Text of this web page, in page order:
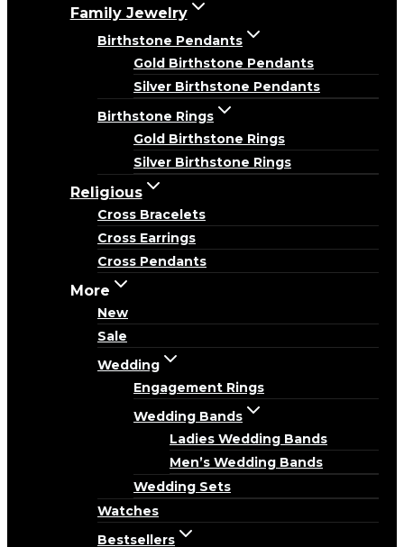
Family Jewelry
Birthstone Pendants
Gold Birthstone Pendants
Silver Birthstone Pendants
Birthstone Rings
Gold Birthstone Rings
Silver Birthstone Rings
Religious
Cross Bracelets
Cross Earrings
Cross Pendants
More
New
Sale
Wedding
Engagement Rings
Wedding Bands
Ladies Wedding Bands
Men’s Wedding Bands
Wedding Sets
Watches
Bestsellers